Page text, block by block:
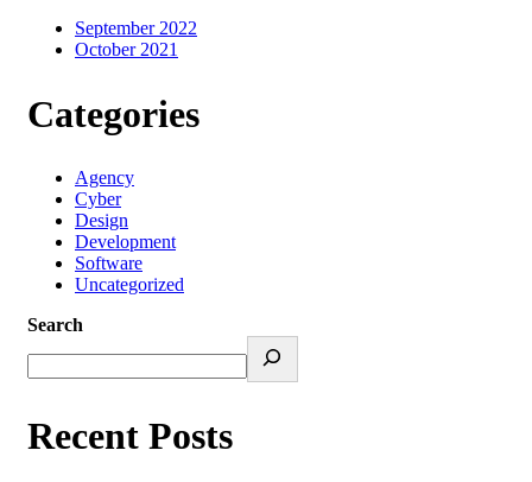
September 2022
October 2021
Categories
Agency
Cyber
Design
Development
Software
Uncategorized
Search
Recent Posts